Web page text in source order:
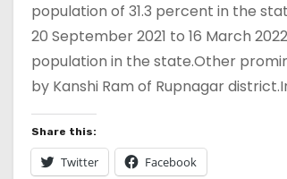
population of 31.3 percent in the
20 September 2021 to 16 March
population in the state.Other
by Kanshi Ram of Rupnagar
Share this:
Twitter Facebook